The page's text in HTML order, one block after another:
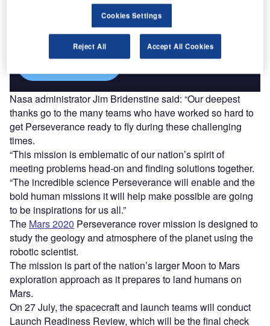
Combine business intelligence and editorial excellence to
reach engaged professionals across 36 leading media
platforms.
Nasa administrator Jim Bridenstine said: “Our deepest
thanks go to the many teams who have worked so hard to
get Perseverance ready to fly during these challenging
times.
“This mission is emblematic of our nation’s spirit of
meeting problems head-on and finding solutions together.
“The incredible science Perseverance will enable and the
bold human missions it will help make possible are going
to be inspirations for us all.”
The Mars 2020 Perseverance rover mission is designed to
study the geology and atmosphere of the planet using the
robotic scientist.
The mission is part of the nation’s larger Moon to Mars
exploration approach as it prepares to land humans on
Mars.
On 27 July, the spacecraft and launch teams will conduct
Launch Readiness Review, which will be the final check
Cookies Settings
Reject All Accept All Cookies